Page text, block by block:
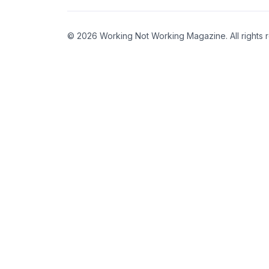
© 2026 Working Not Working Magazine. All rights